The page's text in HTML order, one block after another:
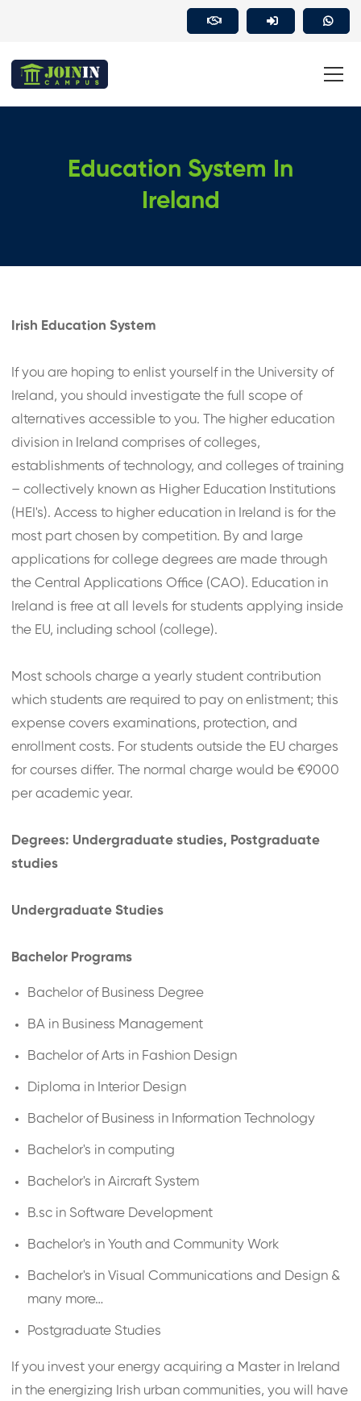
Education System In
Ireland
Irish Education System
If you are hoping to enlist yourself in the University of
Ireland, you should investigate the full scope of
alternatives accessible to you. The higher education
division in Ireland comprises of colleges,
establishments of technology, and colleges of training
– collectively known as Higher Education Institutions
(HEI's). Access to higher education in Ireland is for the
most part chosen by competition. By and large
applications for college degrees are made through
the Central Applications Office (CAO). Education in
Ireland is free at all levels for students applying inside
the EU, including school (college).
Most schools charge a yearly student contribution
which students are required to pay on enlistment; this
expense covers examinations, protection, and
enrollment costs. For students outside the EU charges
for courses differ. The normal charge would be €9000
per academic year.
Degrees: Undergraduate studies, Postgraduate
studies
Undergraduate Studies
Bachelor Programs
Bachelor of Business Degree
BA in Business Management
Bachelor of Arts in Fashion Design
Diploma in Interior Design
Bachelor of Business in Information Technology
Bachelor's in computing
Bachelor's in Aircraft System
B.sc in Software Development
Bachelor's in Youth and Community Work
Bachelor's in Visual Communications and Design &
many more…
Postgraduate Studies
If you invest your energy acquiring a Master in Ireland
in the energizing Irish urban communities, you will have